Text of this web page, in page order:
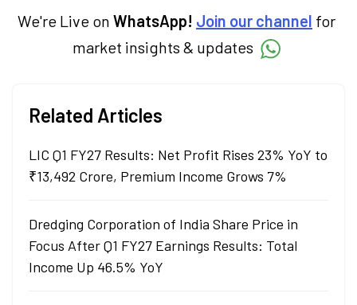
We're Live on WhatsApp! Join our channel for
market insights & updates
Related Articles
LIC Q1 FY27 Results: Net Profit Rises 23% YoY to
₹13,492 Crore, Premium Income Grows 7%
Dredging Corporation of India Share Price in
Focus After Q1 FY27 Earnings Results: Total
Income Up 46.5% YoY